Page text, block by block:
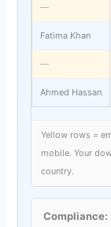
—
Fatima Khan
—
Ahmed Hassan
Yellow rows =
mobile. Your
country.
Compliance: